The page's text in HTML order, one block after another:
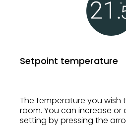
Setpoint temperature
The temperature you wish
room. You can increase or
setting by pressing the